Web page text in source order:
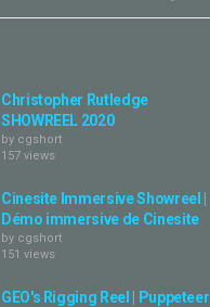
Christopher Rutledge
SHOWREEL 2020
by cgshort
157 views
Cinesite Immersive Showreel |
Démo immersive de Cinesite
by cgshort
151 views
GEO's Rigging Reel | Puppeteer